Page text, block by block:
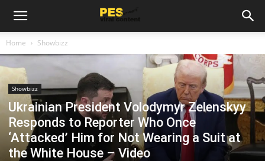
Home Showbizz
Showbizz
Ukrainian President Volodymyr Zelenskyy
Responds to Reporter Who Once
‘Attacked’ Him for Not Wearing a Suit at
the White House – Video